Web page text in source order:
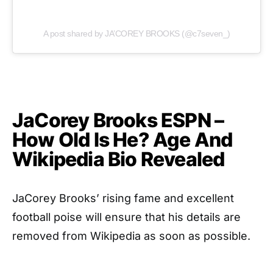
A post shared by JA’COREY BROOKS (@c7seven_)
JaCorey Brooks ESPN –
How Old Is He? Age And
Wikipedia Bio Revealed
JaCorey Brooks’ rising fame and excellent
football poise will ensure that his details are
removed from Wikipedia as soon as possible.